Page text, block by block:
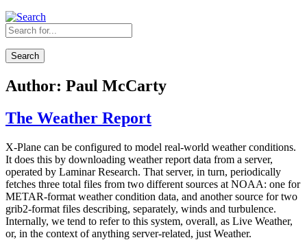
Search
Author: Paul McCarty
The Weather Report
X-Plane can be configured to model real-world weather conditions.
It does this by downloading weather report data from a server,
operated by Laminar Research. That server, in turn, periodically
fetches three total files from two different sources at NOAA: one for
METAR-format weather condition data, and another source for two
grib2-format files describing, separately, winds and turbulence.
Internally, we tend to refer to this system, overall, as Live Weather,
or, in the context of anything server-related, just Weather.